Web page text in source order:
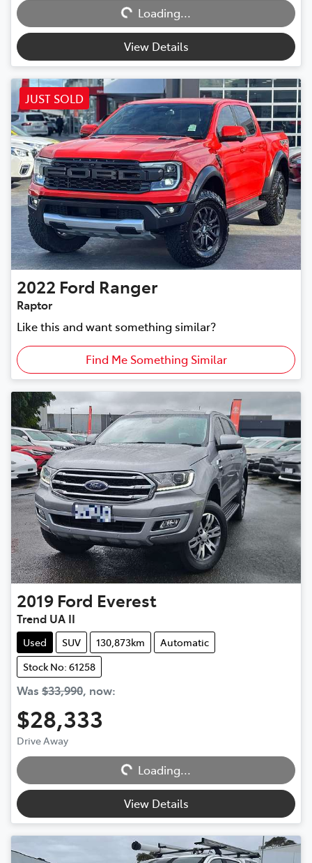
Loading... Loading...
View Details
JUST SOLD
2022 Ford Ranger
Raptor
Like this and want something similar?
Find Me Something Similar
2019 Ford Everest
Trend UA II
Used SUV 130,873km
Automatic
Stock No: 61258
Was $33,990, now:
$28,333
Drive Away
Loading... Loading...
View Details